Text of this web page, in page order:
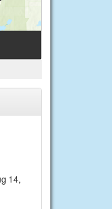
14,